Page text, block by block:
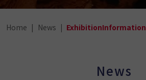
Home News ExhibitionInformation
News